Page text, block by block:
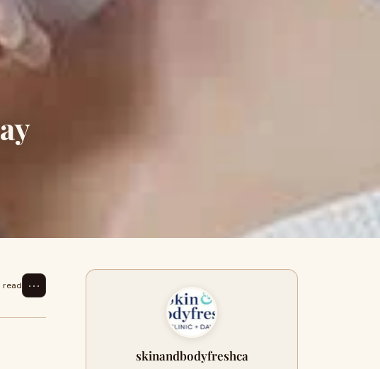
read ⋯
skinandbodyfreshca